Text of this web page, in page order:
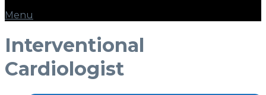
Menu
Interventional
Cardiologist